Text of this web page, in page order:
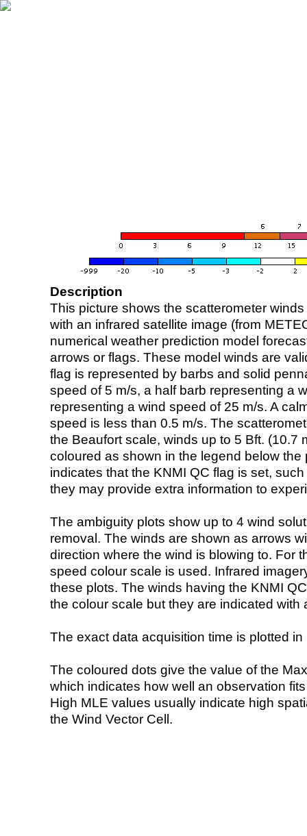
Description
This picture shows the scatterometer
with an infrared satellite image (from
numerical weather prediction model
arrows or flags. These model winds are
flag is represented by barbs and solid
speed of 5 m/s, a half barb representing a
representing a wind speed of 25 m/s. A
speed is less than 0.5 m/s. The
the Beaufort scale, winds up to 5 Bft. (10.7
coloured as shown in the legend below the
indicates that the KNMI QC flag is set,
they may provide extra information to
The ambiguity plots show up to 4 wind
removal. The winds are shown as arrows
direction where the wind is blowing to. For
speed colour scale is used. Infrared
these plots. The winds having the KNMI
the colour scale but they are indicated with
The exact data acquisition time is plotted
The coloured dots give the value of the
which indicates how well an observation
High MLE values usually indicate high
the Wind Vector Cell.